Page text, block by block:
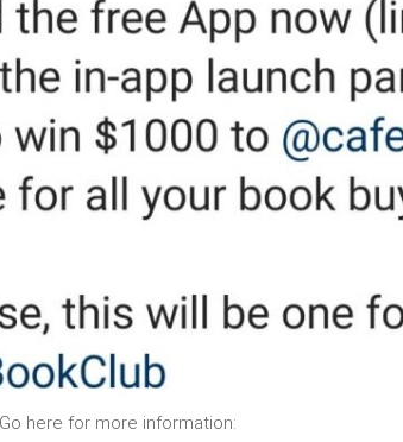
here for more information: